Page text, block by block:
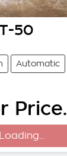
50
Automatic
Price.
Loading...